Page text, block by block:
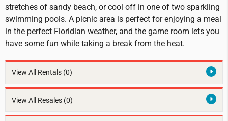
stretches of sandy beach, or cool off in one of two sparkling
swimming pools. A picnic area is perfect for enjoying a meal
in the perfect Floridian weather, and the game room lets you
have some fun while taking a break from the heat.
View All Rentals (0)
View All Resales (0)